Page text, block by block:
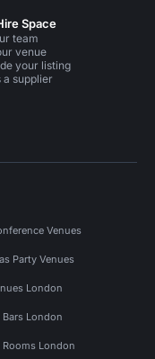
Space
team
venue
your listing
a supplier
Venues
Party Venues
London
London
Rooms London